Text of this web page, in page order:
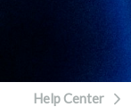
Help Center